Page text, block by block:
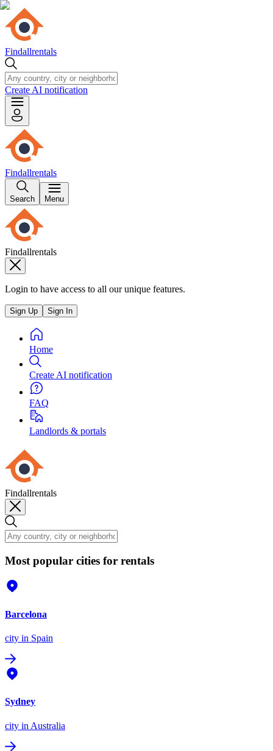
Findallrentals
Create AI notification
Findallrentals
Search Menu
Findallrentals
Login to have access to all our unique features.
Sign Up Sign In
Home
Create AI notification
FAQ
Landlords & portals
Findallrentals
Most popular cities for rentals
Barcelona
city in Spain
Sydney
city in Australia